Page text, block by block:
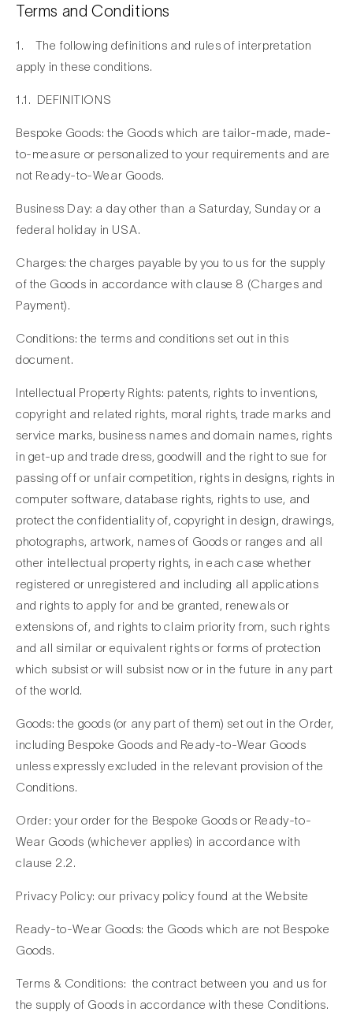
Terms and Conditions
1. The following definitions and rules of interpretation
apply in these conditions.
1.1. DEFINITIONS
Bespoke Goods: the Goods which are tailor-made, made-
to-measure or personalized to your requirements and are
not Ready-to-Wear Goods.
Business Day: a day other than a Saturday, Sunday or a
federal holiday in USA.
Charges: the charges payable by you to us for the supply
of the Goods in accordance with clause 8 (Charges and
Payment).
Conditions: the terms and conditions set out in this
document.
Intellectual Property Rights: patents, rights to inventions,
copyright and related rights, moral rights, trade marks and
service marks, business names and domain names, rights
in get-up and trade dress, goodwill and the right to sue for
passing off or unfair competition, rights in designs, rights in
computer software, database rights, rights to use, and
protect the confidentiality of, copyright in design, drawings,
photographs, artwork, names of Goods or ranges and all
other intellectual property rights, in each case whether
registered or unregistered and including all applications
and rights to apply for and be granted, renewals or
extensions of, and rights to claim priority from, such rights
and all similar or equivalent rights or forms of protection
which subsist or will subsist now or in the future in any part
of the world.
Goods: the goods (or any part of them) set out in the Order,
including Bespoke Goods and Ready-to-Wear Goods
unless expressly excluded in the relevant provision of the
Conditions.
Order: your order for the Bespoke Goods or Ready-to-
Wear Goods (whichever applies) in accordance with
clause 2.2.
Privacy Policy: our privacy policy found at the Website
Ready-to-Wear Goods: the Goods which are not Bespoke
Goods.
Terms & Conditions: the contract between you and us for
the supply of Goods in accordance with these Conditions.